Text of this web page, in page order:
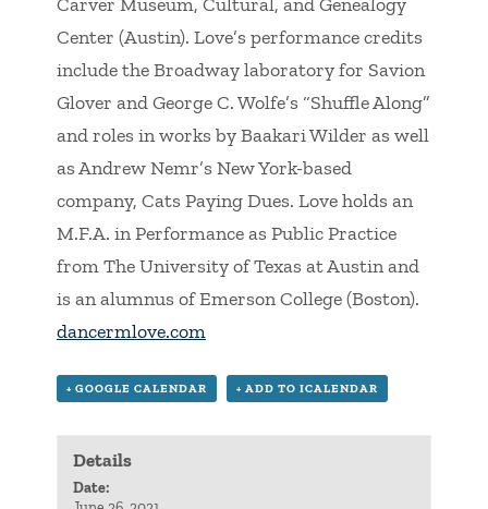
Carver Museum, Cultural, and Genealogy
Center (Austin). Love’s performance credits
include the Broadway laboratory for Savion
Glover and George C. Wolfe’s “Shuffle Along”
and roles in works by Baakari Wilder as well
as Andrew Nemr’s New York-based
company, Cats Paying Dues. Love holds an
M.F.A. in Performance as Public Practice
from The University of Texas at Austin and
is an alumnus of Emerson College (Boston).
dancermlove.com
+ GOOGLE CALENDAR + ADD TO ICALENDAR
Details
Date: